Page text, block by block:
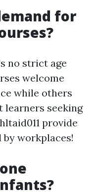
for
no strict age
welcome
while others
learners seeking
provide
workplaces!